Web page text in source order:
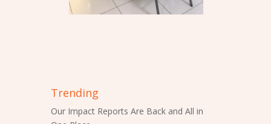
Trending
Our Impact Reports Are Back and All in